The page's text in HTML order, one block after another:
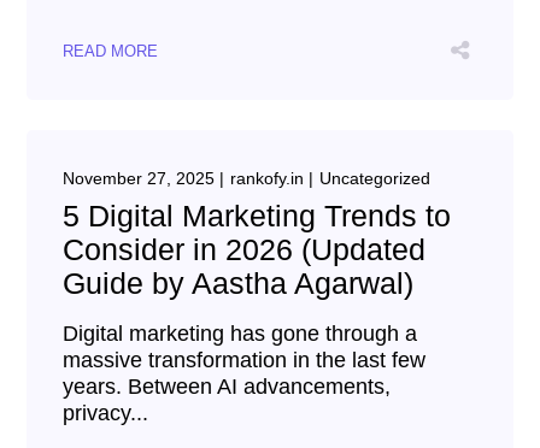
READ MORE
November 27, 2025 rankofy.in Uncategorized
5 Digital Marketing Trends to
Consider in 2026 (Updated
Guide by Aastha Agarwal)
Digital marketing has gone through a
massive transformation in the last few
years. Between AI advancements,
privacy...